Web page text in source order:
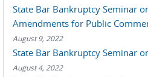
State Bar Bankruptcy Seminar
Amendments for Public
August 9, 2022
State Bar Bankruptcy Seminar
August 4, 2022